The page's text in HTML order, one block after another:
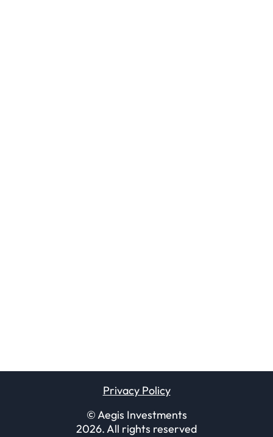
© Aegis Investments
2026. All rights reserved
Privacy Policy